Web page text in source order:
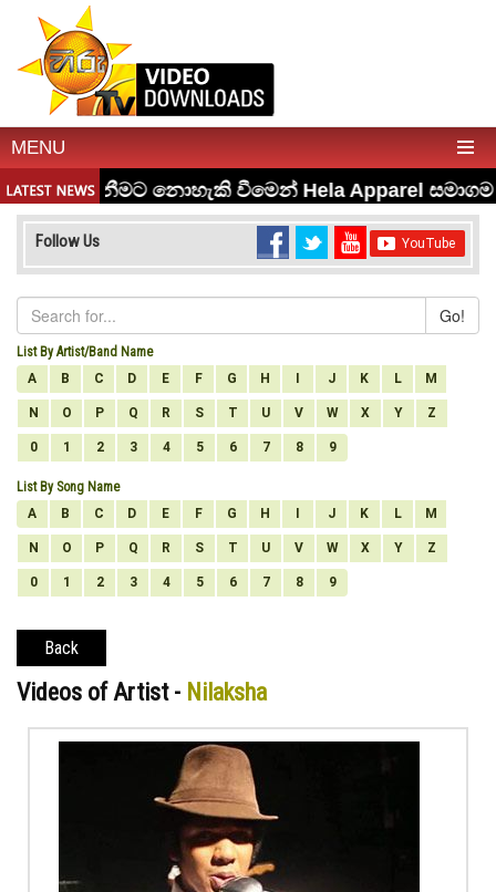
MENU
Follow Us
Go!
List By Artist/Band Name
A
B C D E F G H J K L M
N O P Q R S T U V W X Y Z
0 1 2 3 4 5 6 7 8 9
List By Song Name
A
B C D E F G H J K L M
N O P Q R S T U V W X Y Z
0 1 2 3 4 5 6 7 8 9
Back
Videos of Artist - Nilaksha